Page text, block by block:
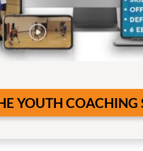
YOUTH COACHING